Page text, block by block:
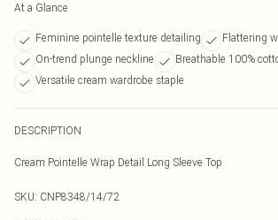
At a Glance
Feminine pointelle texture detailing
Flattering
On-trend plunge neckline
Breathable 100%
Versatile cream wardrobe staple
DESCRIPTION
Cream Pointelle Wrap Detail Long Sleeve Top
SKU: CNP8348/14/72